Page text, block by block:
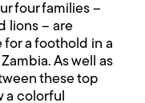
four families –
lions – are
a foothold in a
As well as
these top
a colorful